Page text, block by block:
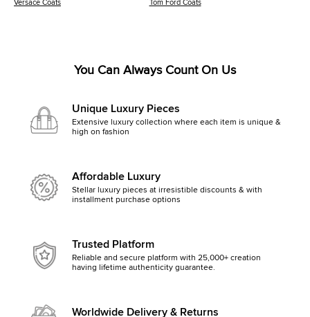
Versace Coats Tom Ford Coats
You Can Always Count On Us
Unique Luxury Pieces
Extensive luxury collection where each item is unique &
high on fashion
Affordable Luxury
Stellar luxury pieces at irresistible discounts & with
installment purchase options
Trusted Platform
Reliable and secure platform with 25,000+ creation
having lifetime authenticity guarantee.
Worldwide Delivery & Returns